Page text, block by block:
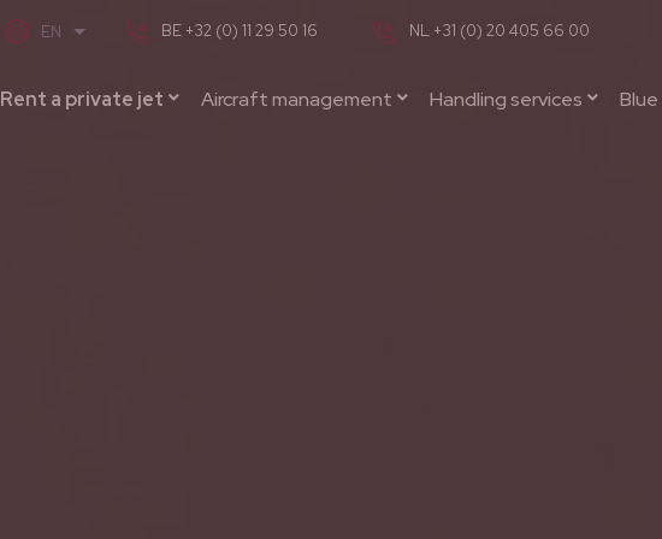
Rent a private jet Aircraft management Handling services Blue
BE +32 (0) 11 29 50 16 NL +31 (0) 20 405 66 00